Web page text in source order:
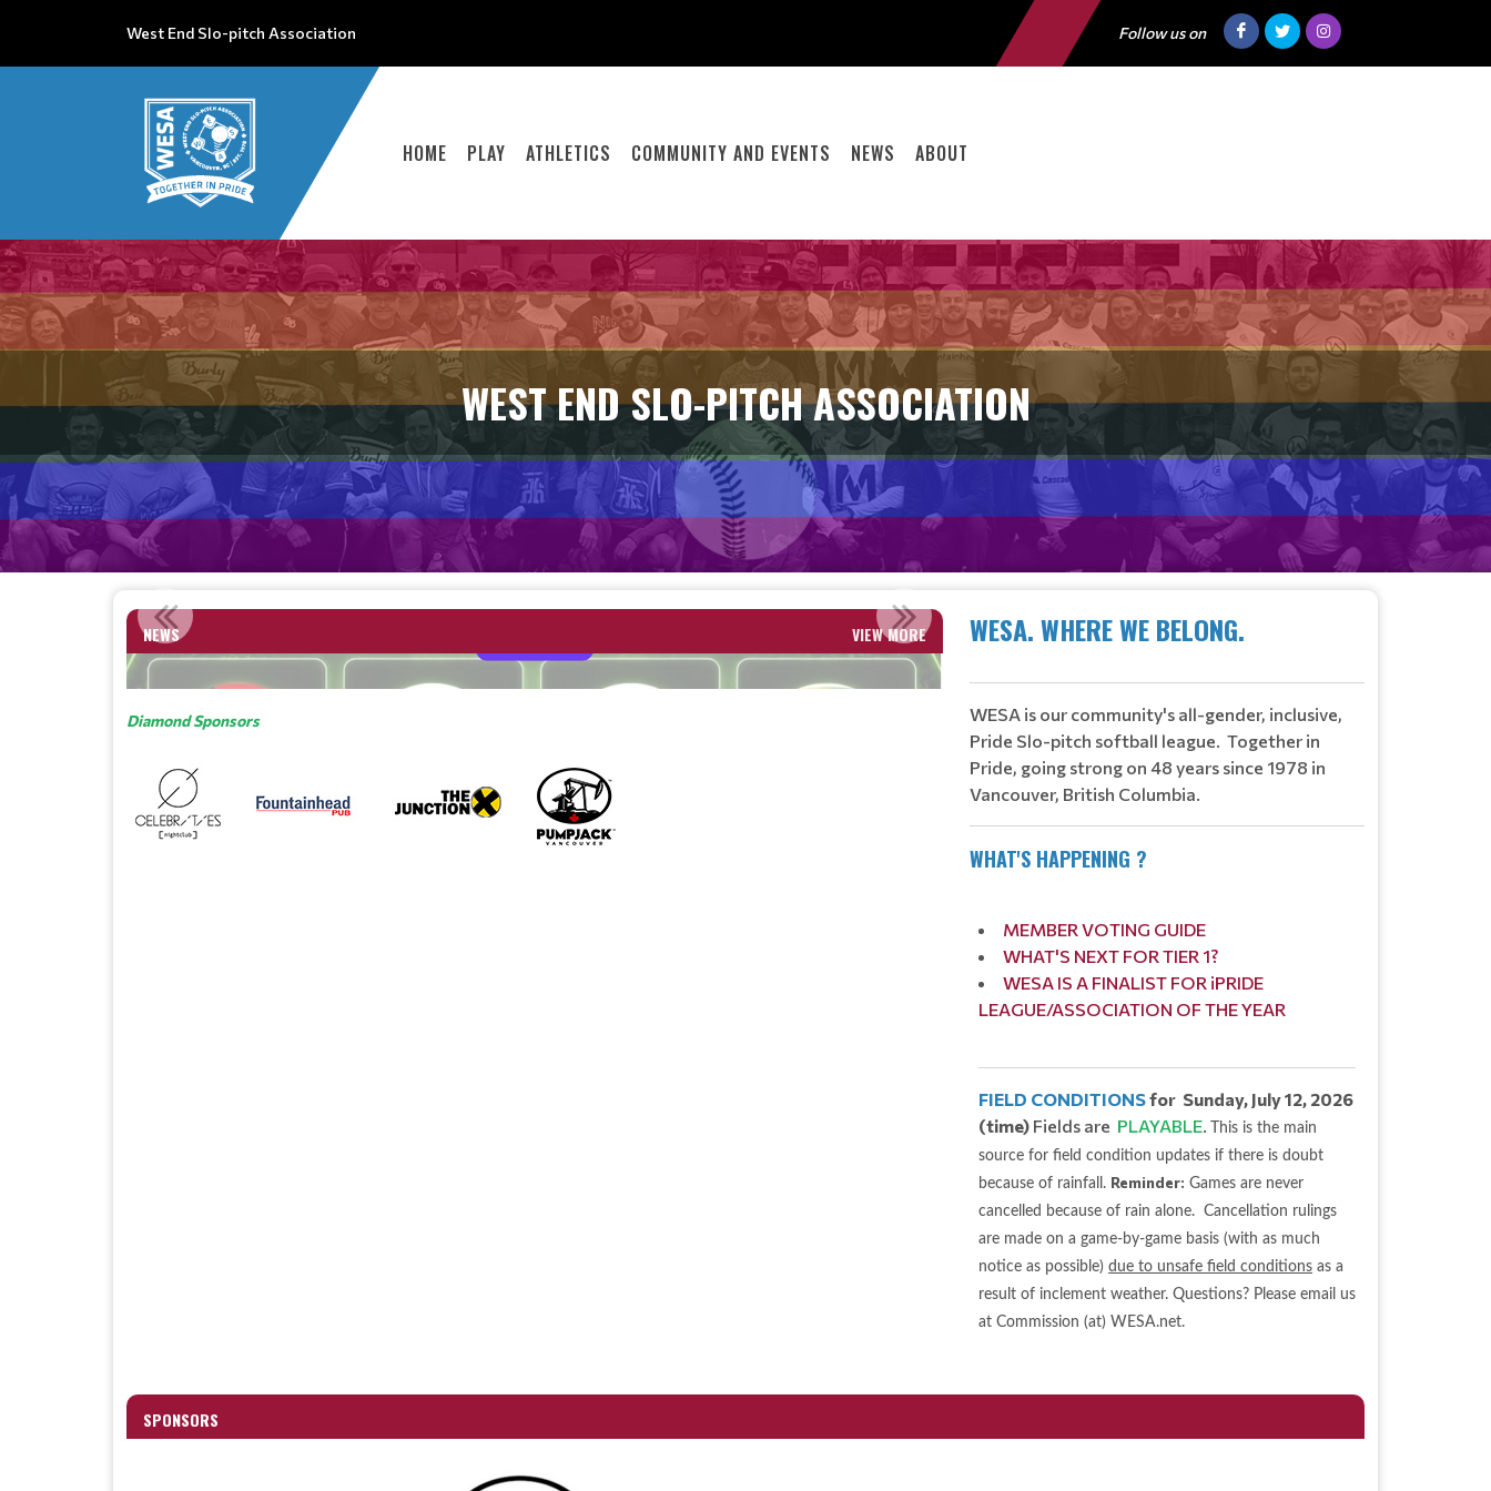
West End Slo-pitch Association Follow us on
HOME PLAY ATHLETICS COMMUNITY AND EVENTS NEWS ABOUT
WEST END SLO-PITCH ASSOCIATION
NEWS VIEW MORE
NAMED AN IPRIDE MEMBER CITY / ASSOCIATION OF...
Read More Read More
Diamond Sponsors
WESA. WHERE WE BELONG.
WESA is our community's all-gender, inclusive,
Pride Slo-pitch softball league. Together in
Pride, going strong on 48 years since 1978 in
Vancouver, British Columbia.
WHAT'S HAPPENING ?
MEMBER VOTING GUIDE
WHAT'S NEXT FOR TIER 1?
WESA IS A FINALIST FOR iPRIDE
LEAGUE/ASSOCIATION OF THE YEAR
FIELD CONDITIONSfor Sunday, July 12, 2026
(time) Fields are PLAYABLE.
This is the main
source for field condition updates if there is doubt
because of rainfall. Reminder: Games are never
cancelled because of rain alone. Cancellation rulings
are made on a game-by-game basis (with as much
notice as possible) due to unsafe field conditions as a
result of inclement weather. Questions? Please email us
at Commission (at) WESA.net.
SPONSORS